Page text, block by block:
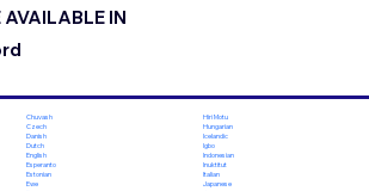
AVAILABLE IN
Chuvash
Czech
Danish
Dutch
English
Esperanto
Estonian
Ewe
Hiri Motu
Hungarian
Icelandic
Igbo
Indonesian
Inuktitut
Italian
Japanese